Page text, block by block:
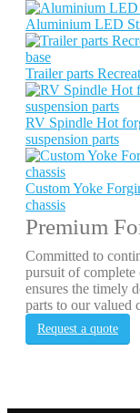
Aluminium LED
Trailer parts
RV Spindle Hot
suspension parts
Custom Yoke
chassis
Premium
Committed to
pursuit of
ensures the timely
parts to our valued
Request a quote